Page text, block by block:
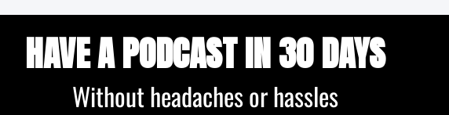
HAVE A PODCAST IN 30 DAYS
Without headaches or hassles